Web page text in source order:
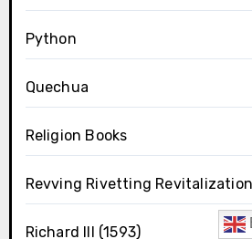
Python
Quechua
Religion Books
Revving Rivetting Revitalization
Richard III (1593)